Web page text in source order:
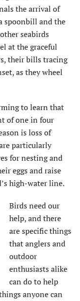
the arrival of
spoonbill and the
seabirds
at the graceful
their bills tracing
as they wheel
to learn that
of one in four
is loss of
particularly
for nesting and
eggs and raise
high-water line.
Birds need our
help, and there
are specific things
that anglers and
outdoor
enthusiasts alike
can do to help
anyone can